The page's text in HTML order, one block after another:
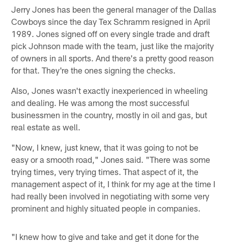
Jerry Jones has been the general manager of the Dallas
Cowboys since the day Tex Schramm resigned in April
1989. Jones signed off on every single trade and draft
pick Johnson made with the team, just like the majority
of owners in all sports. And there's a pretty good reason
for that. They're the ones signing the checks.
Also, Jones wasn't exactly inexperienced in wheeling
and dealing. He was among the most successful
businessmen in the country, mostly in oil and gas, but
real estate as well.
"Now, I knew, just knew, that it was going to not be
easy or a smooth road," Jones said. "There was some
trying times, very trying times. That aspect of it, the
management aspect of it, I think for my age at the time I
had really been involved in negotiating with some very
prominent and highly situated people in companies.
"I knew how to give and take and get it done for the